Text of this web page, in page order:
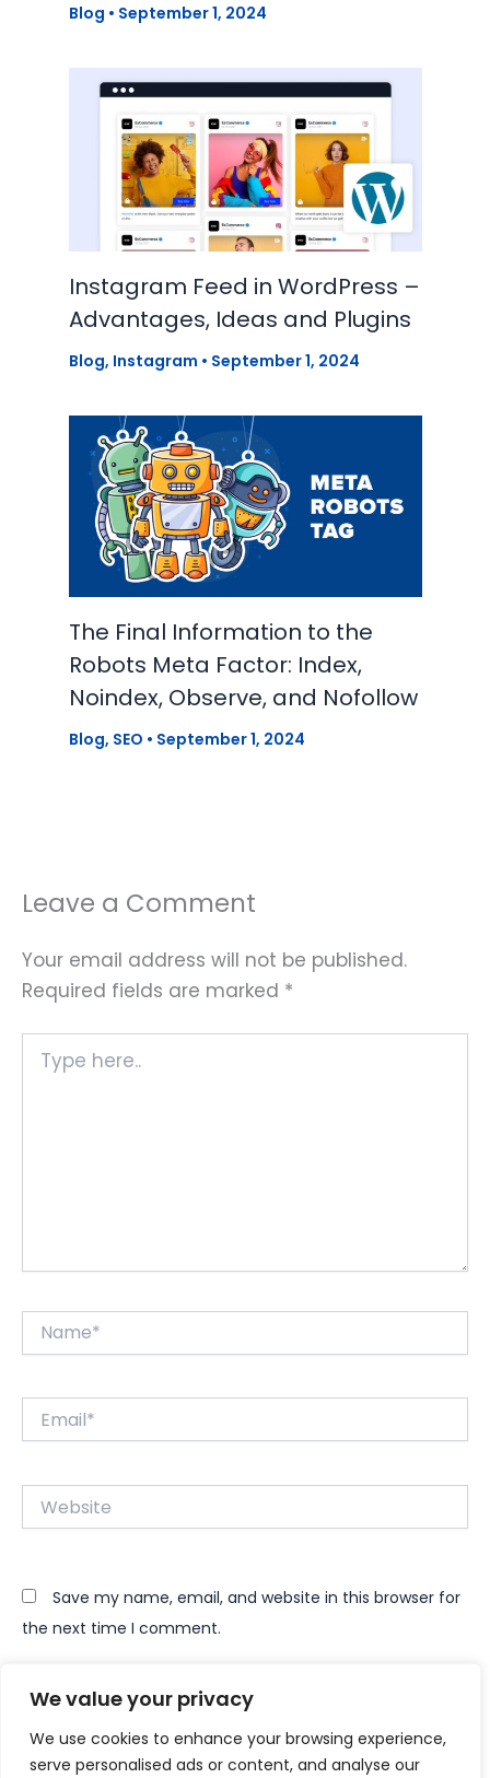
We value your privacy
We use cookies to enhance your browsing experience,
serve personalised ads or content, and analyse our
Blog • September 1, 2024
Instagram Feed in WordPress –
Advantages, Ideas and Plugins
Blog, Instagram • September 1, 2024
The Final Information to the
Robots Meta Factor: Index,
Noindex, Observe, and Nofollow
Blog, SEO • September 1, 2024
Leave a Comment
Your email address will not be published.
Required fields are marked *
here..
Website
Save my name, email, and website in this browser for
the next time I comment.